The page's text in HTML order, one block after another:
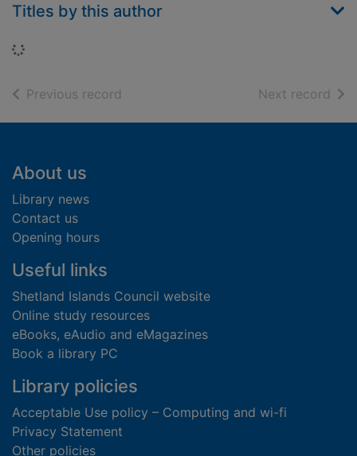
Titles by this author
Loading...
Previous record Next record of
Footer
About us
Library news
Contact us
Opening hours
Useful links
Shetland Islands Council website
Online study resources
eBooks, eAudio and eMagazines
Book a library PC
Library policies
Acceptable Use policy – Computing and wi-fi
Privacy Statement
Other policies